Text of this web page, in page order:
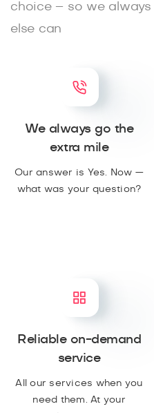
choice – so we
else can
We always go the
extra mile
Our answer is Yes. Now —
what was your question?
Reliable on-demand
service
All our services when you
need them. At your